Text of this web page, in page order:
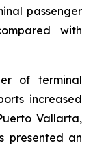
passenger
with
of terminal
increased
Vallarta,
presented an